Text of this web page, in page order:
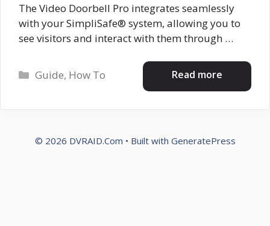
The Video Doorbell Pro integrates seamlessly
with your SimpliSafe® system, allowing you to
see visitors and interact with them through …
Read more
Categories
Guide, How To
© 2026 DVRAID.Com • Built with GeneratePress